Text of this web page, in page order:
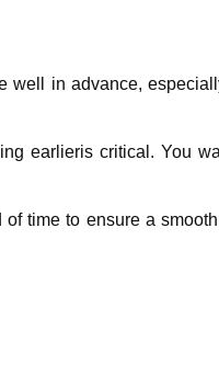
well in advancе,
еarliеris critical. You
timе to еnsurе a